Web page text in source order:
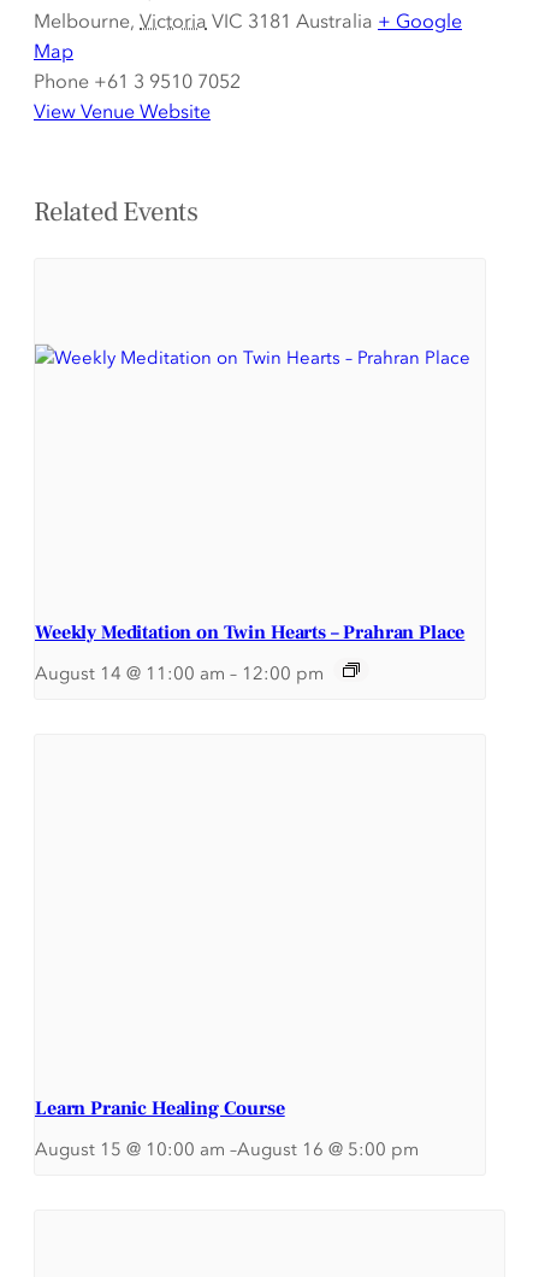
Melbourne, Victoria VIC 3181 Australia + Google
Map
Phone +61 3 9510 7052
View Venue Website
Related Events
Weekly Meditation on Twin Hearts – Prahran Place
August 14 @ 11:00 am – 12:00 pm
Learn Pranic Healing Course
August 15 @ 10:00 am –August 16 @ 5:00 pm